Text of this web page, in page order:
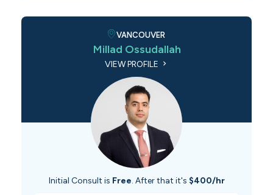
VANCOUVER
Millad Ossudallah
VIEW PROFILE
Initial Consult is Free. After that it's $400/hr